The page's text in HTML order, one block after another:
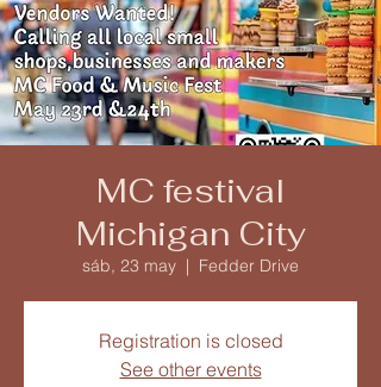
MC festival
Michigan City
sáb, 23 may
  |
Fedder Drive
Registration is closed
See other events